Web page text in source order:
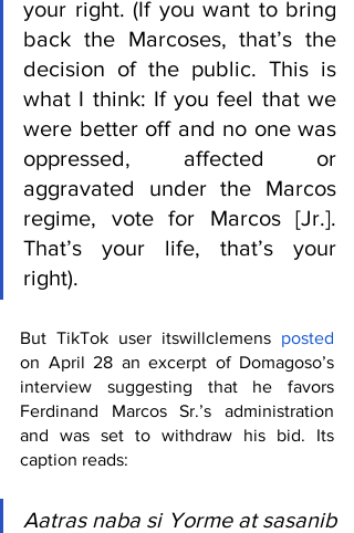
your right. (If you want to bring
back the Marcoses, that’s the
decision of the public. This is
what I think: If you feel that we
were better off and no one was
oppressed, affected or
aggravated under the Marcos
regime, vote for Marcos [Jr.].
That’s your life, that’s your
right).
But TikTok user itswillclemens posted
on April 28 an excerpt of Domagoso’s
interview suggesting that he favors
Ferdinand Marcos Sr.’s administration
and was set to withdraw his bid. Its
caption reads:
Aatras naba si Yorme at sasanib